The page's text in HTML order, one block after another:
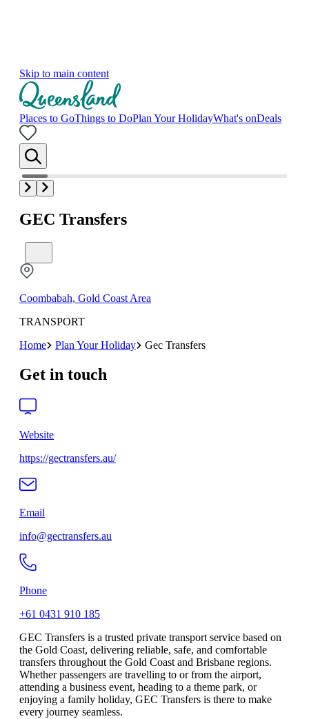
Skip to main content
Places to GoThings to DoPlan Your HolidayWhat's onDeals
GEC Transfers
Coombabah, Gold Coast Area
TRANSPORT
Home
Plan Your Holiday Gec Transfers
Get in touch
Website
https://gectransfers.au/
Email
info@gectransfers.au
Phone
+61 0431 910 185
GEC Transfers is a trusted private transport service based on
the Gold Coast, delivering reliable, safe, and comfortable
transfers throughout the Gold Coast and Brisbane regions.
Whether passengers are travelling to or from the airport,
attending a business event, heading to a theme park, or
enjoying a family holiday, GEC Transfers is there to make
every journey seamless.